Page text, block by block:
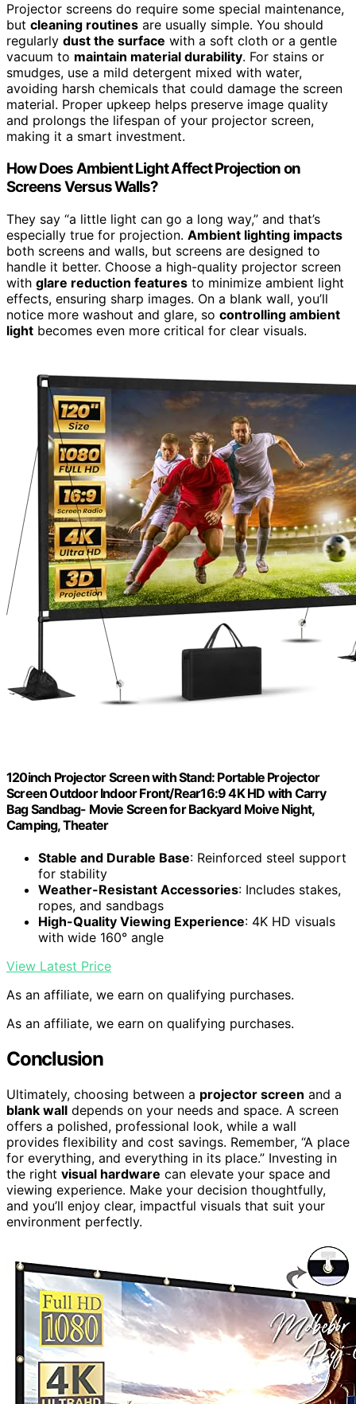
Projector screens do require some special maintenance,
but cleaning routines are usually simple. You should
regularly dust the surface with a soft cloth or a gentle
vacuum to maintain material durability. For stains or
smudges, use a mild detergent mixed with water,
avoiding harsh chemicals that could damage the screen
material. Proper upkeep helps preserve image quality
and prolongs the lifespan of your projector screen,
making it a smart investment.
How Does Ambient Light Affect Projection on
Screens Versus Walls?
They say “a little light can go a long way,” and that’s
especially true for projection. Ambient lighting impacts
both screens and walls, but screens are designed to
handle it better. Choose a high-quality projector screen
with glare reduction features to minimize ambient light
effects, ensuring sharp images. On a blank wall, you’ll
notice more washout and glare, so controlling ambient
light becomes even more critical for clear visuals.
120inch Projector Screen with Stand: Portable Projector
Screen Outdoor Indoor Front/Rear16:9 4K HD with Carry
Bag Sandbag- Movie Screen for Backyard Moive Night,
Camping, Theater
Stable and Durable Base: Reinforced steel support
for stability
Weather-Resistant Accessories: Includes stakes,
ropes, and sandbags
High-Quality Viewing Experience: 4K HD visuals
with wide 160° angle
View Latest Price
As an affiliate, we earn on qualifying purchases.
As an affiliate, we earn on qualifying purchases.
Conclusion
Ultimately, choosing between a projector screen and a
blank wall depends on your needs and space. A screen
offers a polished, professional look, while a wall
provides flexibility and cost savings. Remember, “A place
for everything, and everything in its place.” Investing in
the right visual hardware can elevate your space and
viewing experience. Make your decision thoughtfully,
and you’ll enjoy clear, impactful visuals that suit your
environment perfectly.